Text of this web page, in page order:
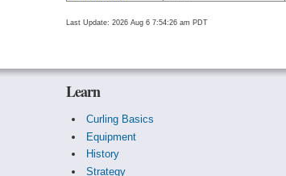
Last Update: 2026 Aug 6 7:54:26 am PDT
Learn
Curling Basics
Equipment
History
Strategy